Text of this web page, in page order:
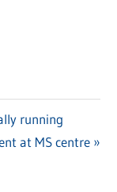
running
at MS centre